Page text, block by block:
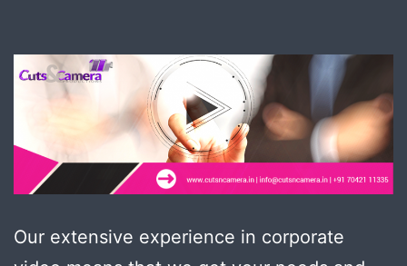
Our extensive experience in corporate